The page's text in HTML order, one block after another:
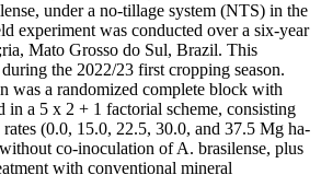
under a no-tillage system (NTS) in the
experiment was conducted over a six-year
Mato Grosso do Sul, Brazil. This
the 2022/23 first cropping season.
was a randomized complete block with
in a 5 x 2 + 1 factorial scheme, consisting
(0.0, 15.0, 22.5, 30.0, and 37.5 Mg ha-
co-inoculation of A. brasilense, plus
with conventional mineral